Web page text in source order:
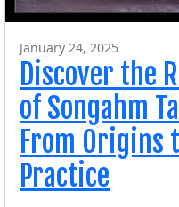
January 24, 2025
Discover the
of Songahm
From Origins
Practice